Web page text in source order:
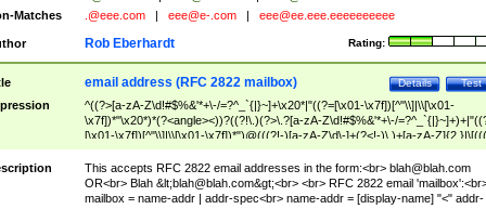
Matches
.@eee.com eee@e-.com eee@ee.eee.eeeeeeeeee
Rating:
Rob Eberhardt
Test
Details
email address (RFC 2822 mailbox)
^((?>[a-zA-Z\d!#$%&'*+\-/=?^_`{|}~]+\x20*|"((?=[\x01-\x7f])[^"\\]|\\[\x01-
\x7f])*"\x20*)*(?<angle><))?((?!\.)(?>\.?[a-zA-Z\d!#$%&'*+\-/
[\x01-\x7f])[^"\\]|\\[\x01-\x7f])*")@(((?!-)[a-zA-Z\d\-]+(?<!-)\.)+[a-zA-
(?<!\[)\.)(25[0-5]|2[0-4]\d|[01]?\d?\d)){4}|[a-zA-Z\d\-]*[a-zA-Z\d]:((?=[\x01-
[^\\\[\]]|\\[\x01-\x7f])+)\])(?(angle)>)$
This accepts RFC 2822 email addresses in the form:<br> blah@blah.com
OR<br> Blah &lt;blah@blah.com&gt;<br> <br> RFC 2822 email
mailbox = name-addr | addr-spec<br> name-addr = [display-name] "<" addr-